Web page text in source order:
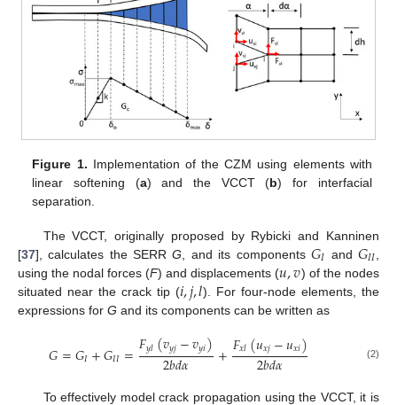
Figure 1. Implementation of the CZM using elements with
linear softening (a) and the VCCT (b) for interfacial
separation.
The VCCT, originally proposed by Rybicki and Kanninen
[37], calculates the SERRG , and its components 𝐺𝐼 and 𝐺𝐼𝐼
using the nodal forces (F) and displacements (𝑢,𝑣) of the nodes
situated near the crack tip (𝑖,𝑗,𝑙). For four-node elements, the
expressions for G and its components can be written as
𝐺=𝐺𝐼+𝐺𝐼𝐼=𝐹𝑦𝑙(𝑣𝑦𝑗−𝑣𝑦𝑖)
2𝑏𝑑𝛼 +𝐹𝑥𝑙(𝑢𝑥𝑗−𝑢𝑥𝑖)
2𝑏𝑑𝛼 (2)
To effectively model crack propagation using the VCCT, it is